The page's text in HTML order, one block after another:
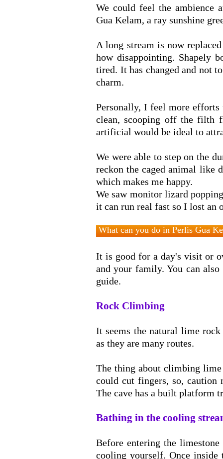
We could feel the ambience
Gua Kelam, a ray sunshine
A long stream is now
how disappointing. Shapely
tired. It has changed and not
charm.
Personally, I feel more
clean, scooping off the filth
artificial would be ideal to
We were able to step on the
reckon the caged animal like
which makes me happy.
We saw monitor lizard
it can run real fast so I lost an
What can you do in Perlis Gua
It is good for a day's visit or
and your family. You can
guide.
Rock Climbing
It seems the natural lime
as they are many routes.
The thing about climbing lime
could cut fingers, so,
The cave has a built platform
Bathing in the cooling
Before entering the
cooling yourself. Once inside